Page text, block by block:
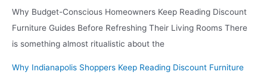
Where
Browse
in
Why Budget-Conscious Homeowners Keep Reading Discount
Furniture Guides Before Refreshing Their Living Rooms There
is something almost ritualistic about the
Why Indianapolis Shoppers Keep Reading Discount Furniture